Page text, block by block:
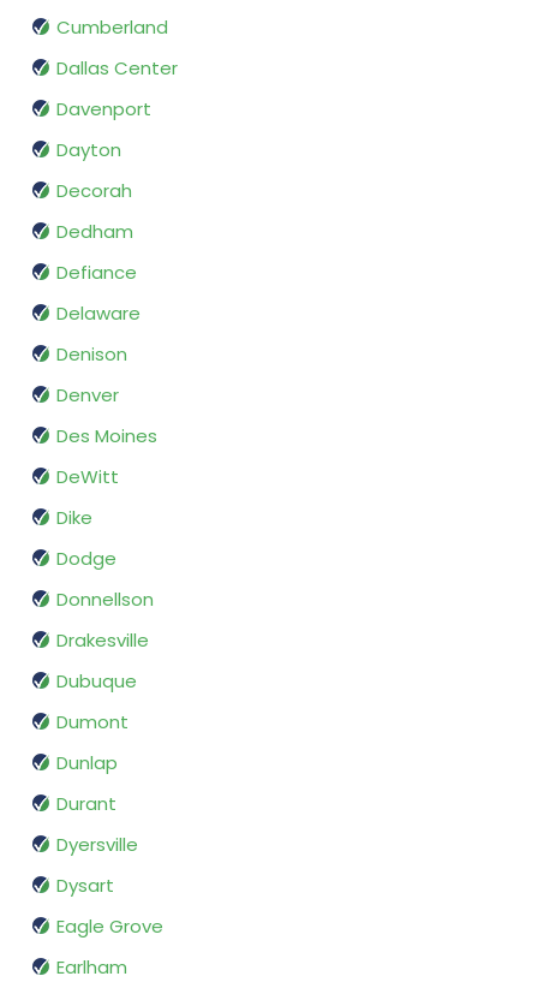
Cumberland
Dallas Center
Davenport
Dayton
Decorah
Dedham
Defiance
Delaware
Denison
Denver
Des Moines
DeWitt
Dike
Dodge
Donnellson
Drakesville
Dubuque
Dumont
Dunlap
Durant
Dyersville
Dysart
Eagle Grove
Earlham